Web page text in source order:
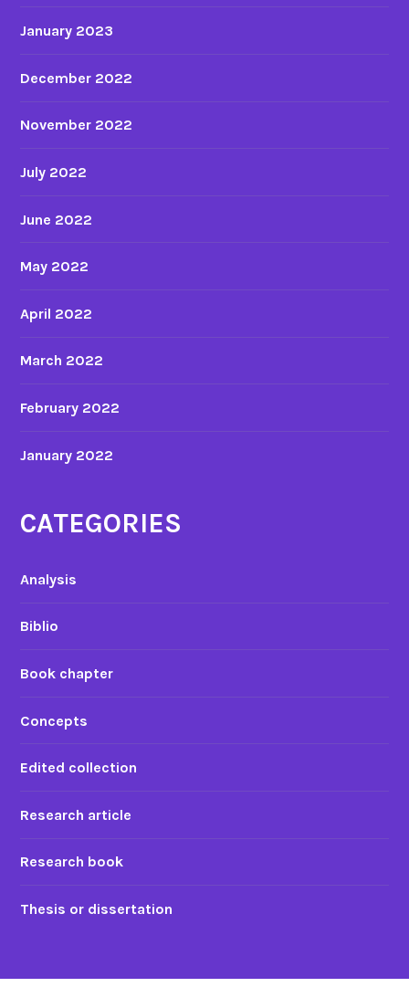
January 2023
December 2022
November 2022
July 2022
June 2022
May 2022
April 2022
March 2022
February 2022
January 2022
CATEGORIES
Analysis
Biblio
Book chapter
Concepts
Edited collection
Research article
Research book
Thesis or dissertation